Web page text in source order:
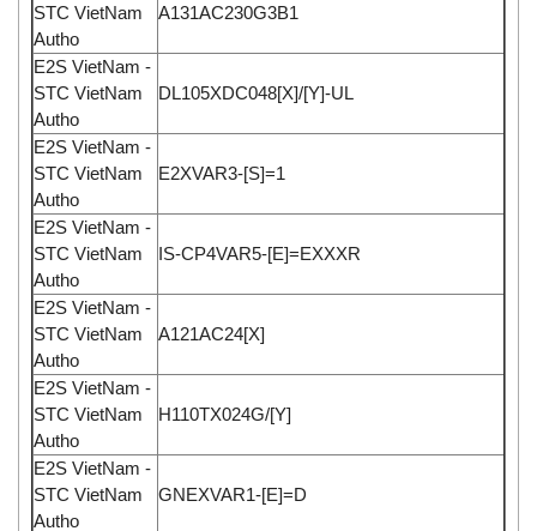
STC VietNam
Autho
A131AC230G3B1
E2S VietNam -
STC VietNam
Autho
DL105XDC048[X]/[Y]-UL
E2S VietNam -
STC VietNam
Autho
E2XVAR3-[S]=1
E2S VietNam -
STC VietNam
Autho
IS-CP4VAR5-[E]=EXXXR
E2S VietNam -
STC VietNam
Autho
A121AC24[X]
E2S VietNam -
STC VietNam
Autho
H110TX024G/[Y]
E2S VietNam -
STC VietNam
Autho
GNEXVAR1-[E]=D